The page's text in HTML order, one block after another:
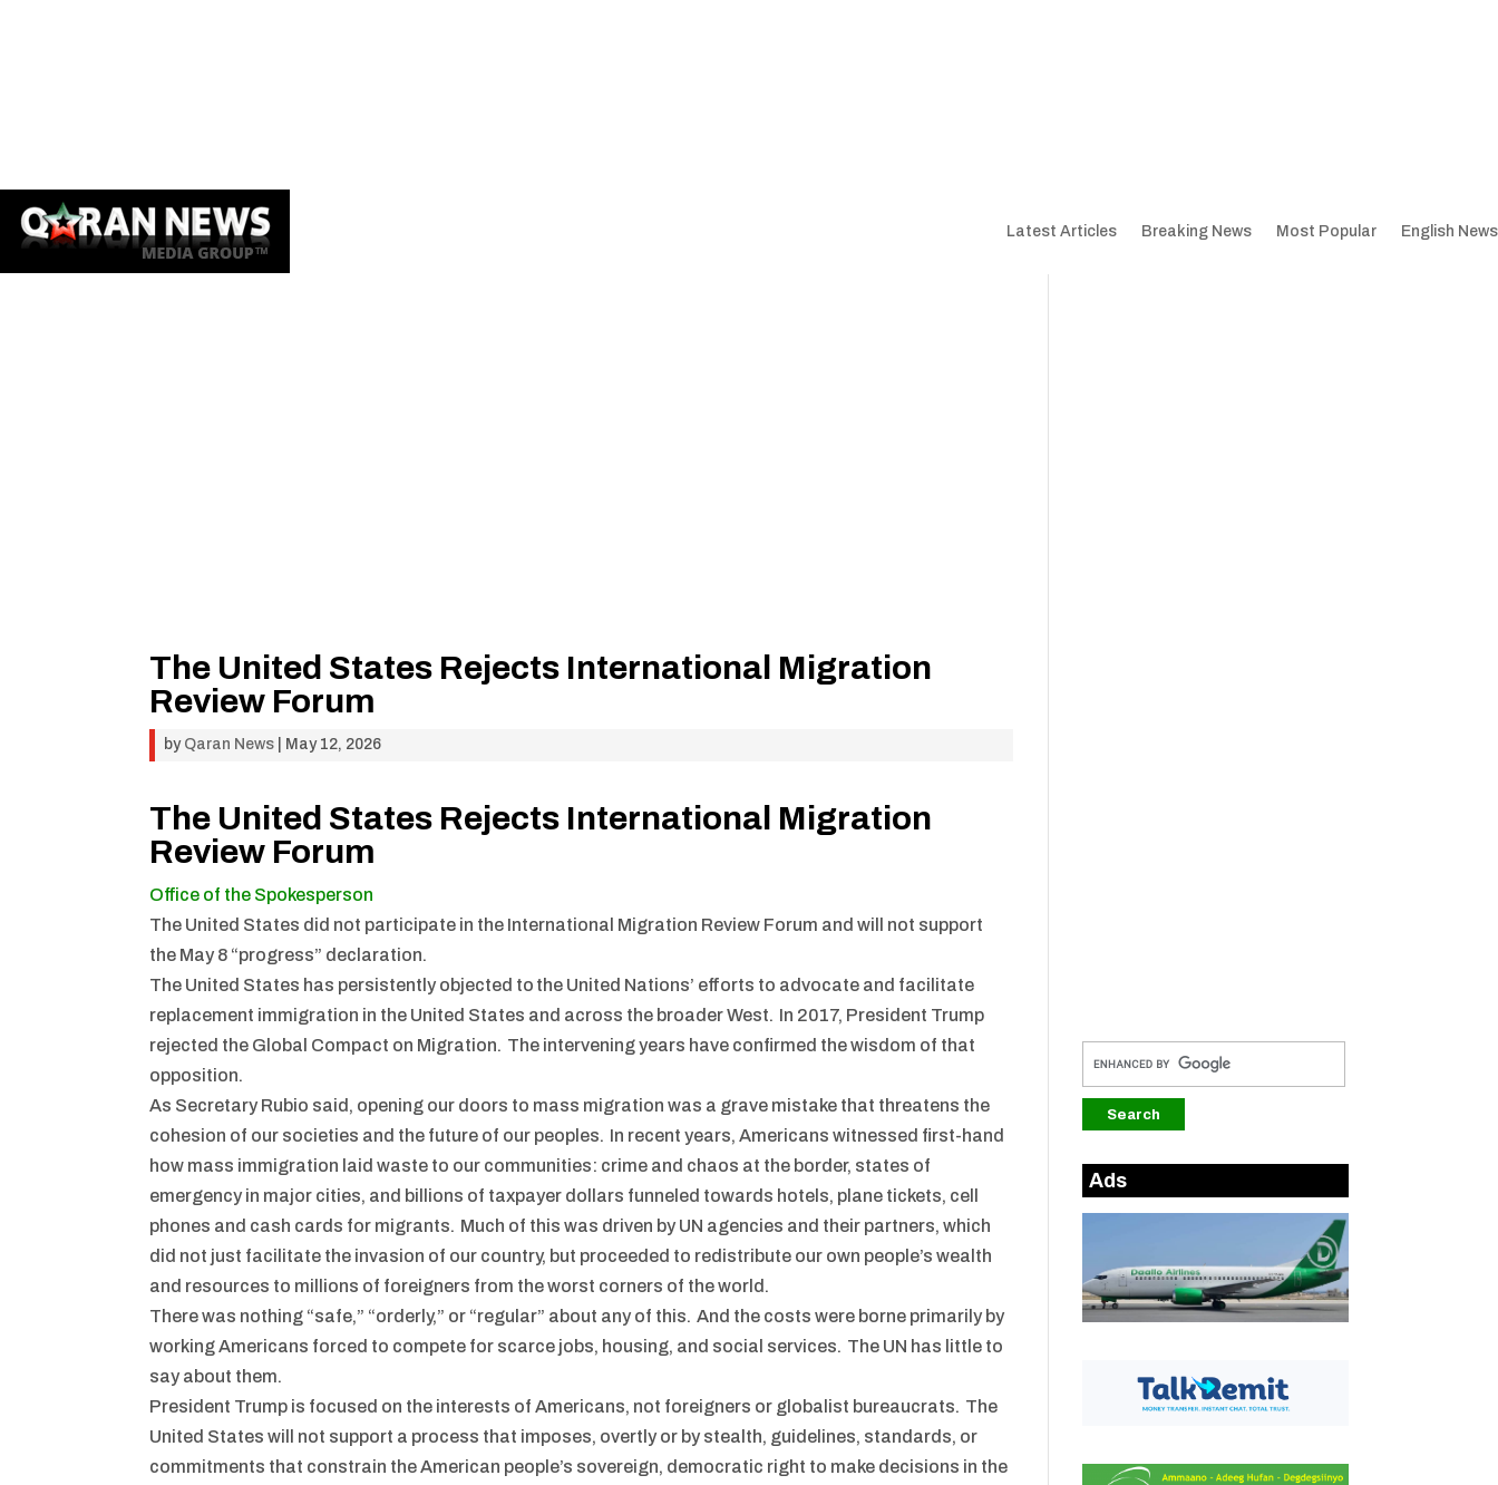
Latest Articles Breaking News Most Popular English News
The United States Rejects International Migration
Review Forum
by Qaran News May 12, 2026
The United States Rejects International Migration
Review Forum
Office of the Spokesperson
The United States did not participate in the International Migration Review Forum and will not support
the May 8 “progress” declaration.
The United States has persistently objected to the United Nations’ efforts to advocate and facilitate
replacement immigration in the United States and across the broader West. In 2017, President Trump
rejected the Global Compact on Migration. The intervening years have confirmed the wisdom of that
opposition.
As Secretary Rubio said, opening our doors to mass migration was a grave mistake that threatens the
cohesion of our societies and the future of our peoples. In recent years, Americans witnessed first-hand
how mass immigration laid waste to our communities: crime and chaos at the border, states of
emergency in major cities, and billions of taxpayer dollars funneled towards hotels, plane tickets, cell
phones and cash cards for migrants. Much of this was driven by UN agencies and their partners, which
did not just facilitate the invasion of our country, but proceeded to redistribute our own people’s wealth
and resources to millions of foreigners from the worst corners of the world.
There was nothing “safe,” “orderly,” or “regular” about any of this. And the costs were borne primarily by
working Americans forced to compete for scarce jobs, housing, and social services. The UN has little to
say about them.
President Trump is focused on the interests of Americans, not foreigners or globalist bureaucrats. The
United States will not support a process that imposes, overtly or by stealth, guidelines, standards, or
commitments that constrain the American people’s sovereign, democratic right to make decisions in the
Ads